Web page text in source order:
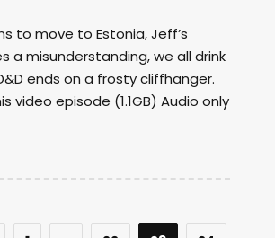
to move to Estonia, Jeff’s
a misunderstanding, we all drink
ends on a frosty cliffhanger.
video episode (1.1GB) Audio only